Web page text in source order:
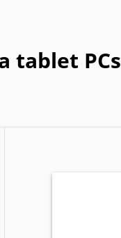
tablet PCs